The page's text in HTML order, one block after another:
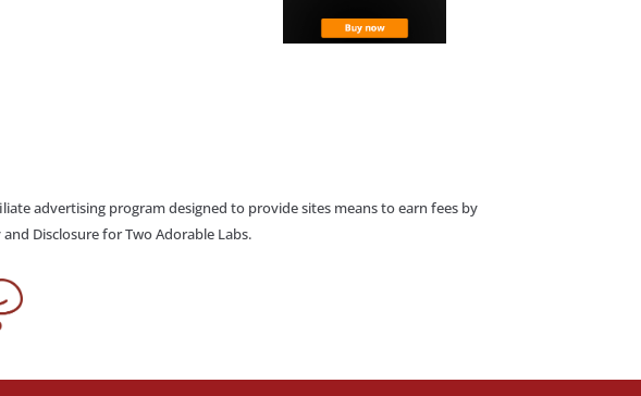
advertising program designed to provide sites means to earn fees by
and Disclosure for Two Adorable Labs.